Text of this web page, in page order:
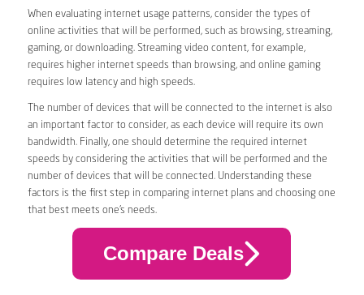
When evaluating internet usage patterns, consider the types of
online activities that will be performed, such as browsing, streaming,
gaming, or downloading. Streaming video content, for example,
requires higher internet speeds than browsing, and online gaming
requires low latency and high speeds.
The number of devices that will be connected to the internet is also
an important factor to consider, as each device will require its own
bandwidth. Finally, one should determine the required internet
speeds by considering the activities that will be performed and the
number of devices that will be connected. Understanding these
factors is the first step in comparing internet plans and choosing one
that best meets one’s needs.
Compare Deals